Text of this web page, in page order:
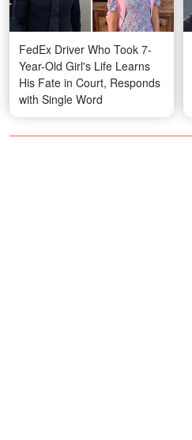
FedEx Driver Who Took 7-
Year-Old Girl's Life Learns
His Fate in Court, Responds
with Single Word